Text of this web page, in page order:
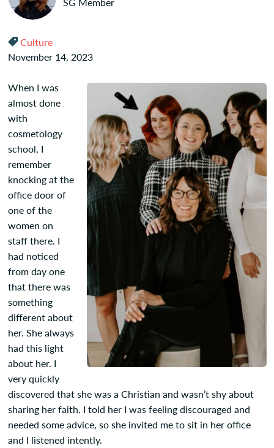
Culture
November 14, 2023
When I was
almost done
with
cosmetology
school, I
remember
knocking at the
office door of
one of the
women on
staff there. I
had noticed
from day one
that there was
something
different about
her. She always
had this light
about her. I
very quickly
discovered that she was a Christian and wasn’t shy about
sharing her faith. I told her I was feeling discouraged and
needed some advice, so she invited me to sit in her office
and I listened intently.